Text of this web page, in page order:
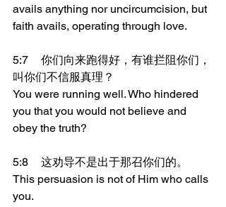
avails anything nor uncircumcision, but
faith avails, operating through love.
5:7	你们向来跑得好，有谁拦阻你们，
叫你们不信服真理？
You were running well. Who hindered
you that you would not believe and
obey the truth?
5:8	这劝导不是出于那召你们的。
This persuasion is not of Him who calls
you.